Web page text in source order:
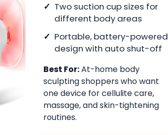
Two suction cup sizes for
different body areas
Portable, battery-powered
design with auto shut-off
Best For:At-home body
sculpting shoppers who want
one device for cellulite care,
massage, and skin-tightening
routines.